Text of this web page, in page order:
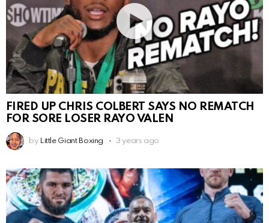
FIRED UP CHRIS COLBERT SAYS NO REMATCH
FOR SORE LOSER RAYO VALEN
by Little Giant Boxing 3 years ago